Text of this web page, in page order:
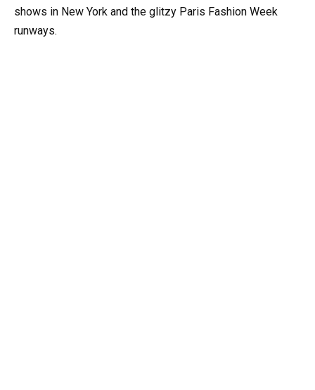
shows in New York and the glitzy Paris Fashion Week
runways.